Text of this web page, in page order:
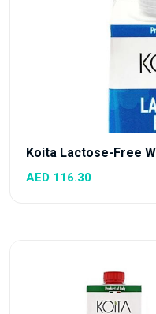
Koita Lactose-Free
AED 116.30